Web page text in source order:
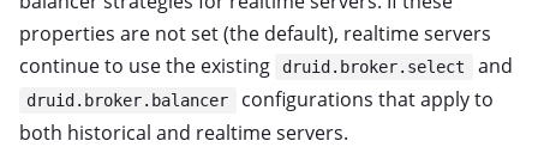
properties are not set (the default), realtime servers
continue to use the existing
druid.broker.select and
druid.broker.balancer
configurations that apply to
both historical and realtime servers.